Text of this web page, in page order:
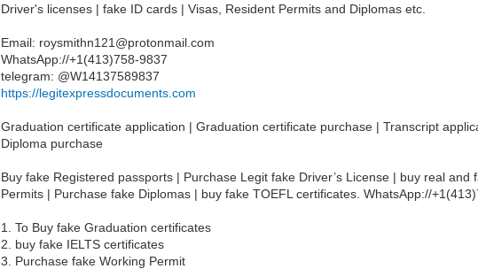
Driver's licenses | fake ID cards | Visas, Resident Permits and Diplomas etc.
Email: roysmithn121@protonmail.com
WhatsApp://+1(413)758-9837
telegram: @W14137589837
https://legitexpressdocuments.com
Graduation certificate application | Graduation certificate purchase | Transcript
Diploma purchase
Buy fake Registered passports | Purchase Legit fake Driver’s License | buy real
Permits | Purchase fake Diplomas | buy fake TOEFL certificates. WhatsApp://
1. To Buy fake Graduation certificates
2. buy fake IELTS certificates
3. Purchase fake Working Permit